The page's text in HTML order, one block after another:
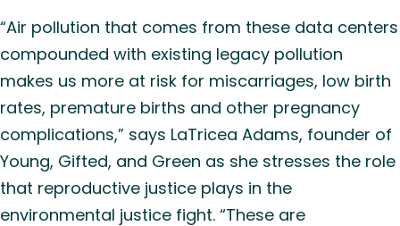
“Air pollution that comes from these data centers
compounded with existing legacy pollution
makes us more at risk for miscarriages, low birth
rates, premature births and other pregnancy
complications,” says LaTricea Adams, founder of
Young, Gifted, and Green as she stresses the role
that reproductive justice plays in the
environmental justice fight. “These are